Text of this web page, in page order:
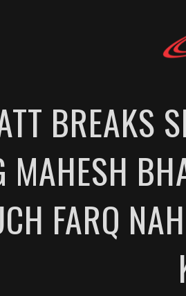
BREAKS
MAHESH
FARQ